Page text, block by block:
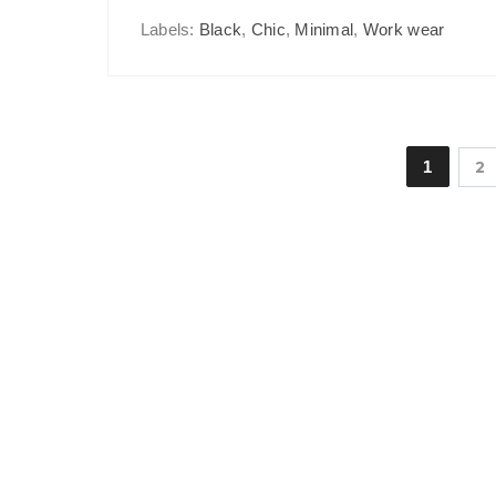
Labels: Black, Chic, Minimal, Work wear
1 2